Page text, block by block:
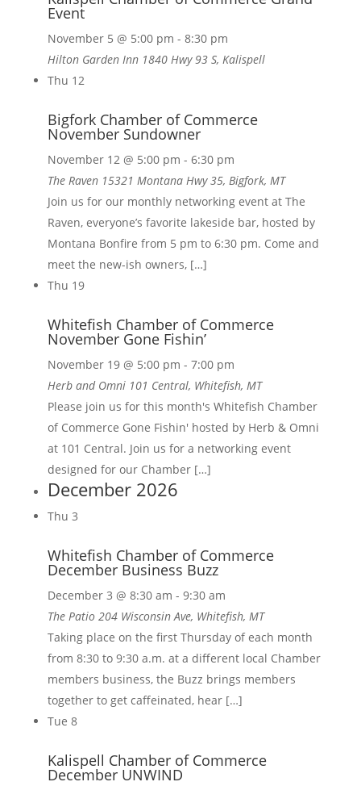
Event
November 5 @ 5:00 pm - 8:30 pm
Hilton Garden Inn 1840 Hwy 93 S, Kalispell
Thu 12
Bigfork Chamber of Commerce
November Sundowner
November 12 @ 5:00 pm - 6:30 pm
The Raven 15321 Montana Hwy 35, Bigfork, MT
Join us for our monthly networking event at The
Raven, everyone’s favorite lakeside bar, hosted by
Montana Bonfire from 5 pm to 6:30 pm. Come and
meet the new-ish owners, […]
Thu 19
Whitefish Chamber of Commerce
November Gone Fishin’
November 19 @ 5:00 pm - 7:00 pm
Herb and Omni 101 Central, Whitefish, MT
Please join us for this month's Whitefish Chamber
of Commerce Gone Fishin' hosted by Herb & Omni
at 101 Central. Join us for a networking event
designed for our Chamber […]
December 2026
Thu 3
Whitefish Chamber of Commerce
December Business Buzz
December 3 @ 8:30 am - 9:30 am
The Patio 204 Wisconsin Ave, Whitefish, MT
Taking place on the first Thursday of each month
from 8:30 to 9:30 a.m. at a different local Chamber
members business, the Buzz brings members
together to get caffeinated, hear […]
Tue 8
Kalispell Chamber of Commerce
December UNWIND